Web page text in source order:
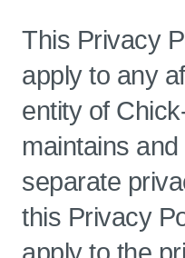
This Privacy
apply to any
entity of
maintains
separate
this Privacy